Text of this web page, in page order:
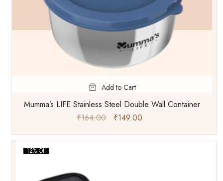
Add to Cart
Mumma’s LIFE Stainless Steel Double Wall Container
₹164.00 ₹149.00
12% Off